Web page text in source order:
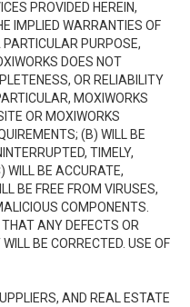
PROVIDED HEREIN,
IMPLIED WARRANTIES OF
PURPOSE,
DOES NOT
OR RELIABILITY
MOXIWORKS
OR MOXIWORKS
(B) WILL BE
TIMELY,
WILL BE ACCURATE,
BE FREE FROM VIRUSES,
COMPONENTS.
ANY DEFECTS OR
BE CORRECTED. USE OF
AND REAL ESTATE